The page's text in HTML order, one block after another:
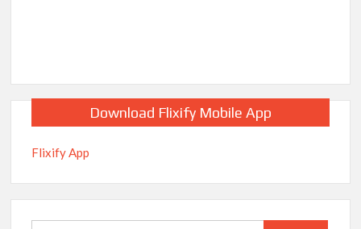
Download Flixify Mobile App
Flixify App